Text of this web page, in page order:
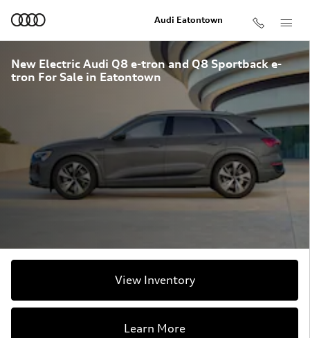
Audi Eatontown
New Electric Audi Q8 e-tron and Q8 Sportback e-
tron For Sale in Eatontown
View Inventory
Learn More